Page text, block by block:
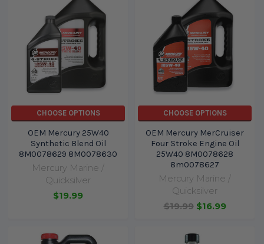
CHOOSE OPTIONS
OEM Mercury 25W40
Synthetic Blend Oil
8M0078629 8M0078630
Mercury Marine /
Quicksilver
$19.99
CHOOSE OPTIONS
OEM Mercury MerCruiser
Four Stroke Engine Oil
25W40 8M0078628
8m0078627
Mercury Marine /
Quicksilver
$19.99 $16.99